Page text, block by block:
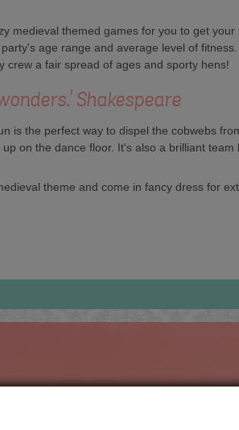
medieval themed games for you to get
age range and average level of
crew a fair spread of ages and sporty hens!
Shakespeare
is the perfect way to dispel the cobwebs
on the dance floor. It's also a brilliant
theme and come in fancy dress for